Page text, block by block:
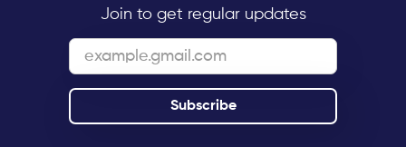
Join to get regular updates